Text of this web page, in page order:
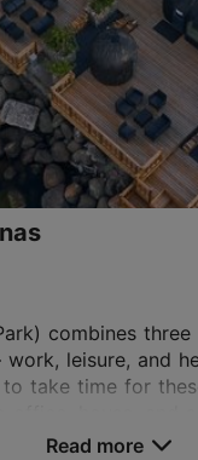
Rating
TripAdvisor
combines
leisure, and
take time for
Read more